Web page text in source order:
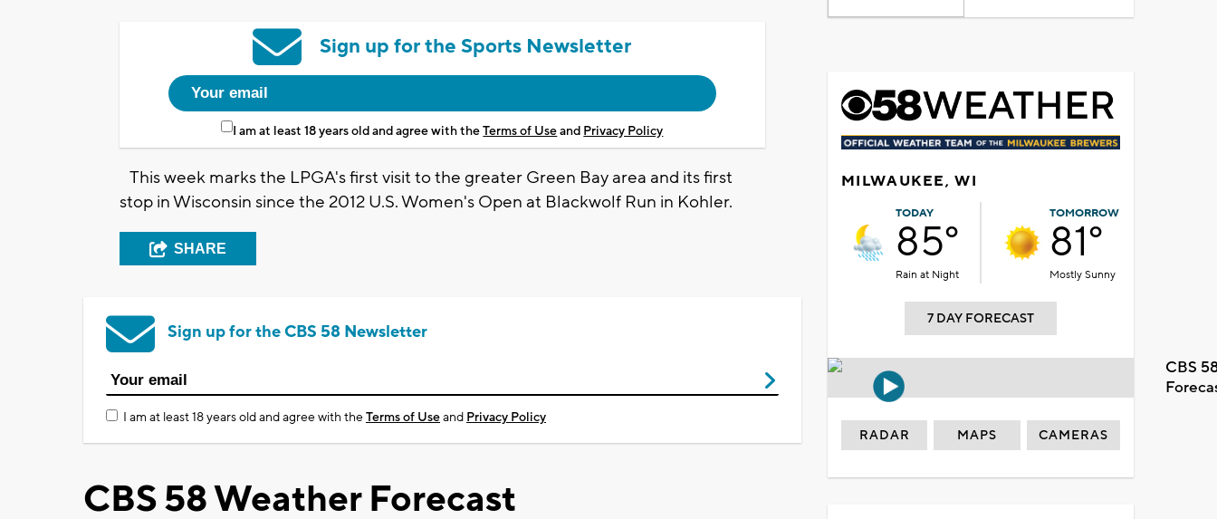
Sign up for the Sports Newsletter
I am at least 18 years old and agree with theTerms of Useand Privacy Policy
This week marks the LPGA's first visit to the greater Green Bay area and its first
stop in Wisconsin since the 2012 U.S. Women's Open at Blackwolf Run in Kohler.
SHARE
Sign up for the CBS 58 Newsletter
I am at least 18 years old and agree with theTerms of Useand Privacy Policy
CBS 58 Weather Forecast
MILWAUKEE, WI
TODAY
85°
Rain at Night
TOMORROW
81°
Mostly Sunny
7 DAY FORECAST
CBS
RADAR MAPS CAMERAS